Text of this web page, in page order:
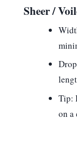
Sheer /
Tip:
on